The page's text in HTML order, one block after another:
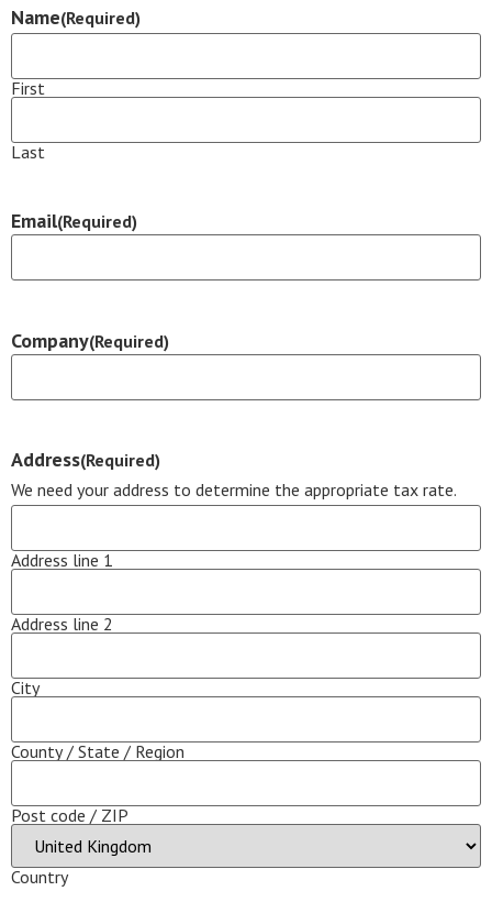
Name(Required)
First
Last
Email(Required)
Company(Required)
Address(Required)
We need your address to determine the appropriate tax rate.
Address line 1
Address line 2
City
County / State / Region
Post code / ZIP
Country